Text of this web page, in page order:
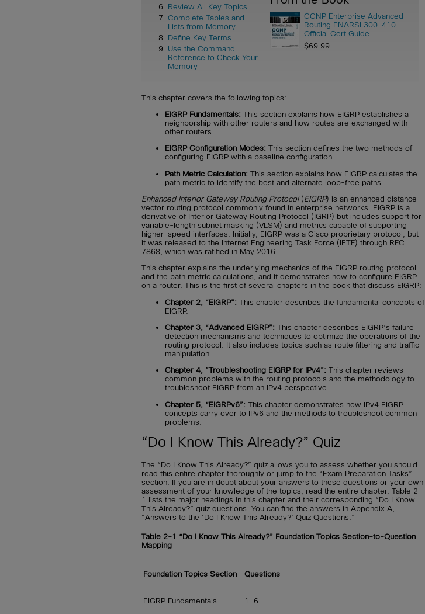
Review All Key Topics
Complete Tables and
Lists from Memory
Define Key Terms
Use the Command
Reference to Check Your
Memory
CCNP Enterprise Advanced
Routing ENARSI 300-410
Official Cert Guide
$69.99
This chapter covers the following topics:
EIGRP Fundamentals: This section explains how EIGRP establishes a
neighborship with other routers and how routes are exchanged with
other routers.
EIGRP Configuration Modes: This section defines the two methods of
configuring EIGRP with a baseline configuration.
Path Metric Calculation: This section explains how EIGRP calculates the
path metric to identify the best and alternate loop-free paths.
Enhanced Interior Gateway Routing Protocol( EIGRP) is an enhanced distance
vector routing protocol commonly found in enterprise networks. EIGRP is a
derivative of Interior Gateway Routing Protocol (IGRP) but includes support for
variable-length subnet masking (VLSM) and metrics capable of supporting
higher-speed interfaces. Initially, EIGRP was a Cisco proprietary protocol, but
it was released to the Internet Engineering Task Force (IETF) through RFC
7868, which was ratified in May 2016.
This chapter explains the underlying mechanics of the EIGRP routing protocol
and the path metric calculations, and it demonstrates how to configure EIGRP
on a router. This is the first of several chapters in the book that discuss EIGRP:
Chapter 2, “EIGRP”: This chapter describes the fundamental concepts of
EIGRP.
Chapter 3, “Advanced EIGRP”: This chapter describes EIGRP’s failure
detection mechanisms and techniques to optimize the operations of the
routing protocol. It also includes topics such as route filtering and traffic
manipulation.
Chapter 4, “Troubleshooting EIGRP for IPv4”: This chapter reviews
common problems with the routing protocols and the methodology to
troubleshoot EIGRP from an IPv4 perspective.
Chapter 5, “EIGRPv6”: This chapter demonstrates how IPv4 EIGRP
concepts carry over to IPv6 and the methods to troubleshoot common
problems.
“Do I Know This Already?” Quiz
The “Do I Know This Already?” quiz allows you to assess whether you should
read this entire chapter thoroughly or jump to the “Exam Preparation Tasks”
section. If you are in doubt about your answers to these questions or your own
assessment of your knowledge of the topics, read the entire chapter. Table 2-
1 lists the major headings in this chapter and their corresponding “Do I Know
This Already?” quiz questions. You can find the answers in Appendix A,
“Answers to the ‘Do I Know This Already?’ Quiz Questions.”
Table 2-1 “Do I Know This Already?” Foundation Topics Section-to-Question
Mapping
Foundation Topics Section Questions
EIGRP Fundamentals 1–6